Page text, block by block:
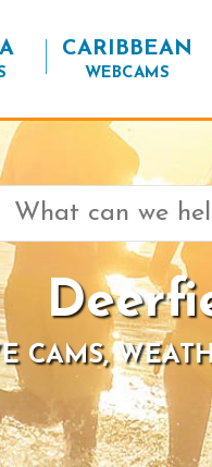
CARIBBEAN
WEBCAMS
Search
for:
CAMS,